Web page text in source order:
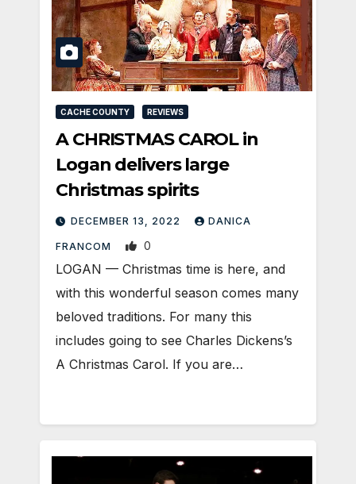
CACHE COUNTY REVIEWS
A CHRISTMAS CAROL in
Logan delivers large
Christmas spirits
DECEMBER 13, 2022 DANICA
FRANCOM 0
LOGAN — Christmas time is here, and
with this wonderful season comes many
beloved traditions. For many this
includes going to see Charles Dickens’s
A Christmas Carol. If you are…